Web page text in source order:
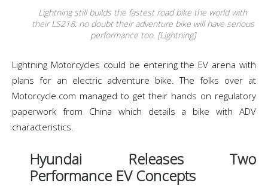
Lightning still builds the fastest road bike the world with
their LS218: no doubt their adventure bike will have serious
performance too. [Lightning]
Lightning Motorcycles could be entering the EV arena with
plans for an electric adventure bike. The folks over at
Motorcycle.com managed to get their hands on regulatory
paperwork from China which details a bike with ADV
characteristics.
Hyundai Releases Two
Performance EV Concepts